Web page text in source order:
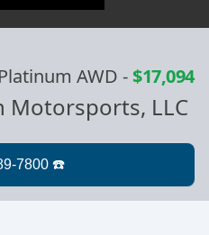
AWD -$17,094
Motorsports, LLC